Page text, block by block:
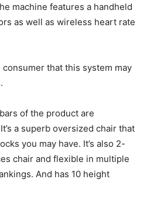
machine features a handheld
as well as wireless heart rate
that this system may
of the product are
a superb oversized chair that
you may have. It’s also 2-
chair and flexible in multiple
And has 10 height